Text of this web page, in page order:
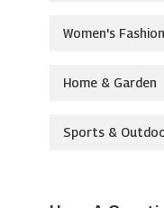
Women's Fashion
Home & Garden
Sports &